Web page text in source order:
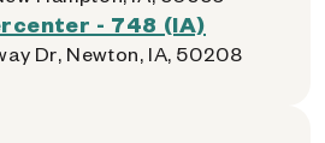
- 748 (IA)
Dr, Newton, IA, 50208